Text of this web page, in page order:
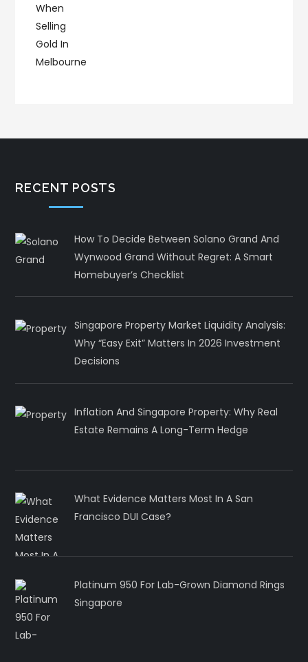
RECENT POSTS
How To Decide Between Solano Grand And
Wynwood Grand Without Regret: A Smart
Homebuyer’s Checklist
Singapore Property Market Liquidity Analysis:
Why “Easy Exit” Matters In 2026 Investment
Decisions
Inflation And Singapore Property: Why Real
Estate Remains A Long-Term Hedge
What Evidence Matters Most In A San
Francisco DUI Case?
Platinum 950 For Lab-Grown Diamond Rings
Singapore